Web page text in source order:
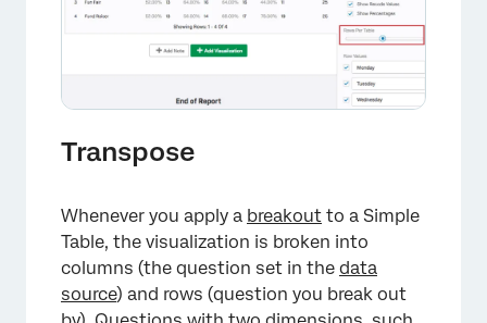
×
Transpose
Whenever you apply a breakout to a Simple
Table, the visualization is broken into
columns (the question set in the data
source) and rows (question you break out